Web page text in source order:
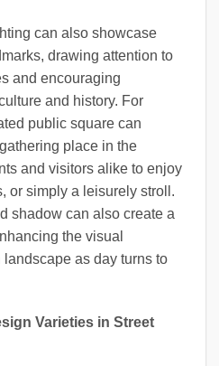
can also showcase
drawing attention to
and encouraging
and history. For
public square can
place in the
and visitors alike to enjoy
or simply a leisurely stroll.
shadow can also create a
the visual
as day turns to
Varieties in Street